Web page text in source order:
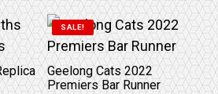
variants. The options may
SALE!
Geelong Cats 2022
Premiers Bar Runner